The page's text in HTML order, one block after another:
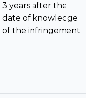
3 years after the
date of knowledge
of the infringement